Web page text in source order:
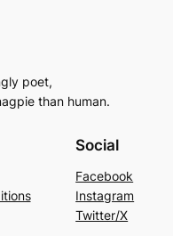
poet,
than human.
Social
Facebook
Instagram
Twitter/X